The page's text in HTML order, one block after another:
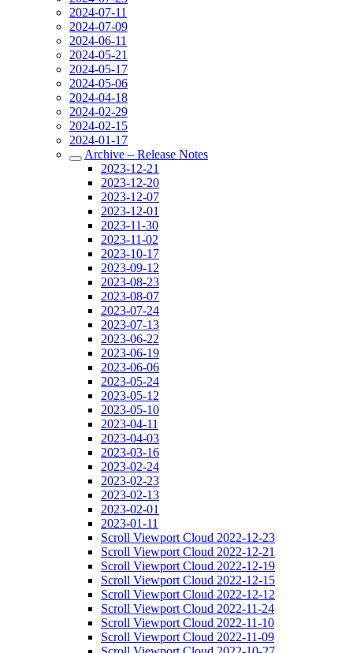
2024-07-11
2024-07-09
2024-06-11
2024-05-21
2024-05-17
2024-05-06
2024-04-18
2024-02-29
2024-02-15
2024-01-17
Archive – Release Notes
2023-12-21
2023-12-20
2023-12-07
2023-12-01
2023-11-30
2023-11-02
2023-10-17
2023-09-12
2023-08-23
2023-08-07
2023-07-24
2023-07-13
2023-06-22
2023-06-19
2023-06-06
2023-05-24
2023-05-12
2023-05-10
2023-04-11
2023-04-03
2023-03-16
2023-02-24
2023-02-23
2023-02-13
2023-02-01
2023-01-11
Scroll Viewport Cloud 2022-12-23
Scroll Viewport Cloud 2022-12-21
Scroll Viewport Cloud 2022-12-19
Scroll Viewport Cloud 2022-12-15
Scroll Viewport Cloud 2022-12-12
Scroll Viewport Cloud 2022-11-24
Scroll Viewport Cloud 2022-11-10
Scroll Viewport Cloud 2022-11-09